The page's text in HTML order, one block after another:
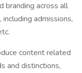
branding across all
admissions,
content related
and distinctions,